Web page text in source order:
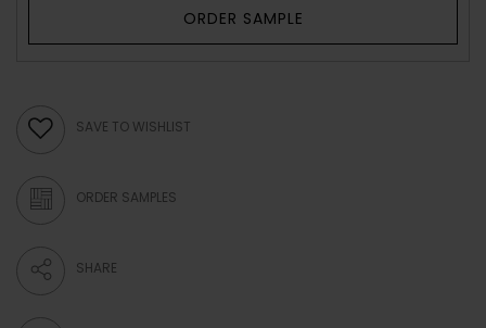
ORDER SAMPLE
SAVE TO WISHLIST
ORDER SAMPLES
SHARE